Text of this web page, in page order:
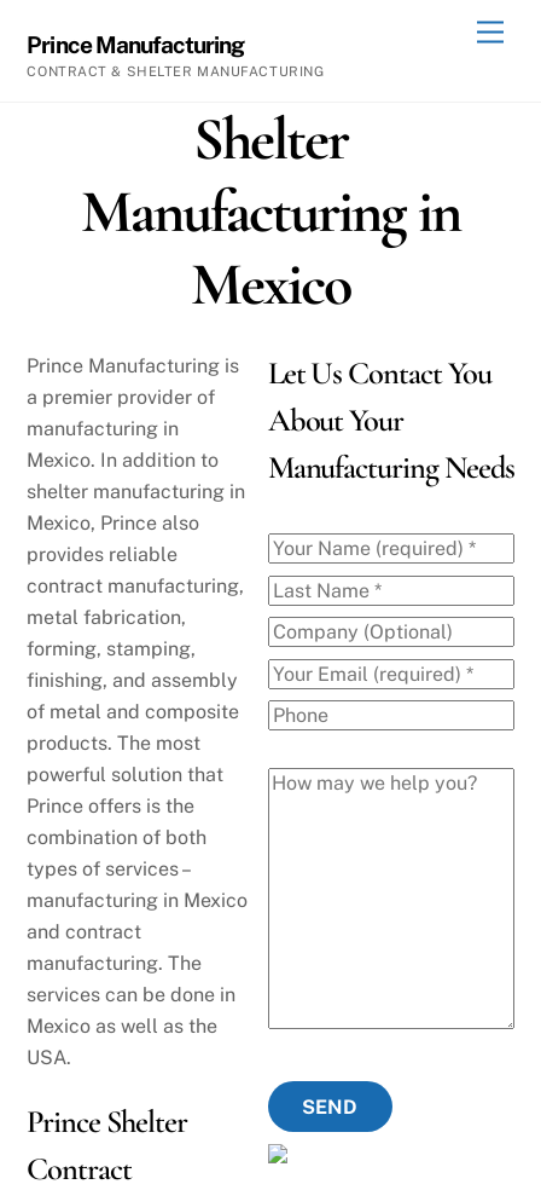
content
Prince Manufacturing
CONTRACT & SHELTER MANUFACTURING
Shelter
Manufacturing in
Mexico
Prince Manufacturing is
a premier provider of
manufacturing in
Mexico. In addition to
shelter manufacturing in
Mexico, Prince also
provides reliable
contract manufacturing,
metal fabrication,
forming, stamping,
finishing, and assembly
of metal and composite
products. The most
powerful solution that
Prince offers is the
combination of both
types of services –
manufacturing in Mexico
and contract
manufacturing. The
services can be done in
Mexico as well as the
USA.
Prince Shelter
Contract
Let Us Contact You
About Your
Manufacturing Needs
SEND